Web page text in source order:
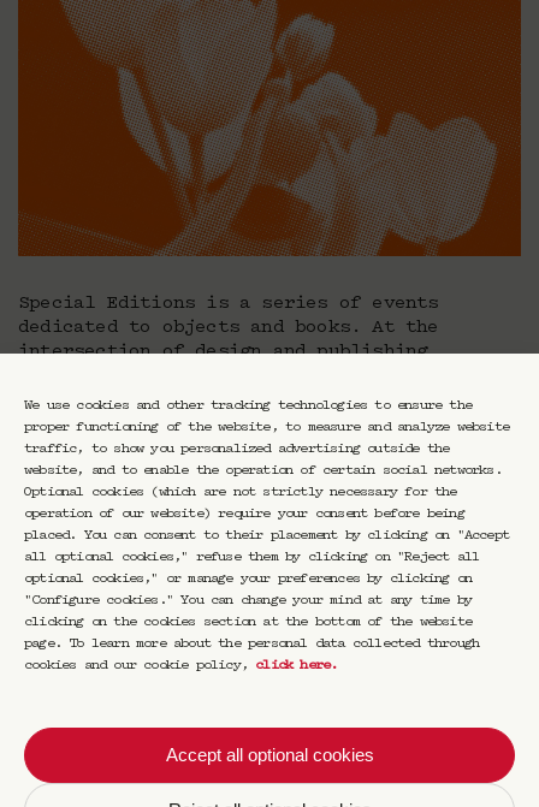
We use cookies and other tracking technologies to ensure the
proper functioning of the website, to measure and analyze website
traffic, to show you personalized advertising outside the
website, and to enable the operation of certain social networks.
Optional cookies (which are not strictly necessary for the
operation of our website) require your consent before being
placed. You can consent to their placement by clicking on "Accept
all optional cookies," refuse them by clicking on "Reject all
optional cookies," or manage your preferences by clicking on
"Configure cookies." You can change your mind at any time by
clicking on the cookies section at the bottom of the website
page. To learn more about the personal data collected through
cookies and our cookie policy, click here.
Accept all optional cookies
Special Editions is a series of events
dedicated to objects and books. At the
intersection of design and publishing,
works and objects that occupy a special place
in the lives of creatives, authors.
Is there a story behind the object? What is
the personal narrative, the emotion, the
feeling behind the words, the lines, the
forms? What does the book say about its
author? What does the object say about the
person who created it? And what, in turn, do
the creator say about his object and the
author about his book? What else do they say
about those who collect them, appreciate
for those who love slow time and intimate
connections. The object is at the service of
meaning in a conversation of another kind, at